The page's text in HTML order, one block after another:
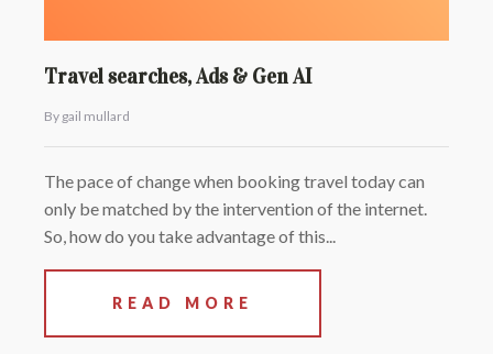
Travel searches, Ads & Gen AI
By gail mullard
The pace of change when booking travel today can
only be matched by the intervention of the internet.
So, how do you take advantage of this...
READ MORE